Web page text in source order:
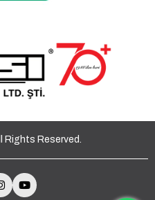
Rights Reserved.